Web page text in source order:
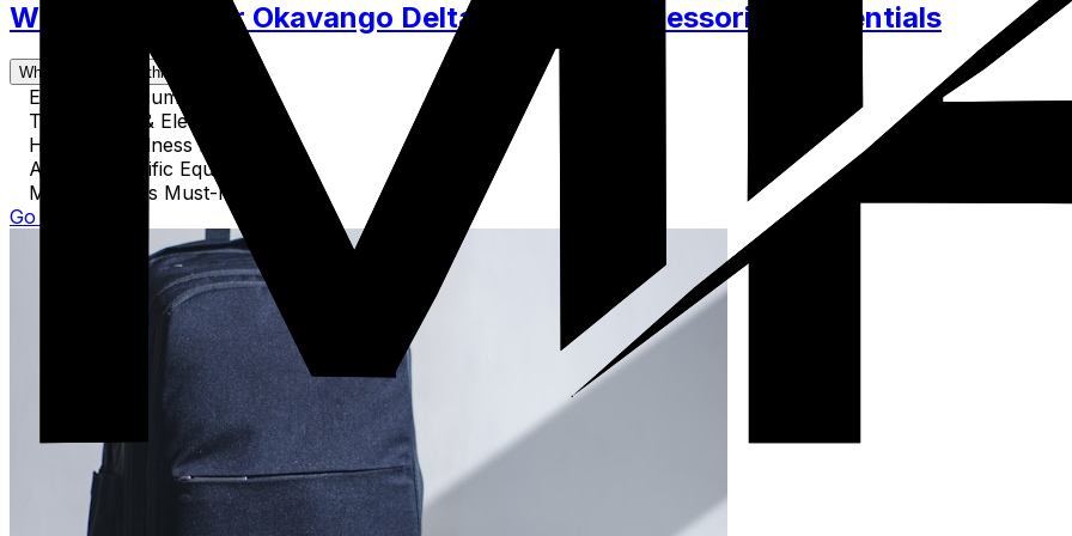
What to Pack for Okavango Delta. Clothes, Accessories, Essentials
What's covered in this guide
Essential Documents
Technology & Electronics
Health & Wellness Items
Activity-Specific Equipment
Miscellaneous Must-Haves
Go to Guide